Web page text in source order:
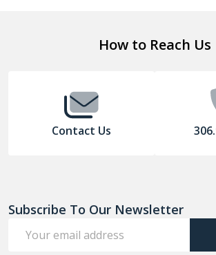
How to Reach Us
Contact Us
Subscribe To Our Newsletter
Address